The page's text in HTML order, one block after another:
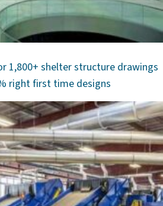
1,800+ shelter structure drawings
right first time designs